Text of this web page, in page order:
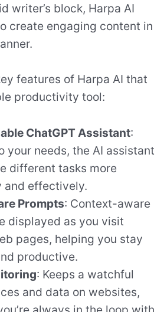
writer’s block, Harpa AI
create engaging content in
features of Harpa AI that
productivity tool:
ChatGPT Assistant:
your needs, the AI assistant
different tasks more
and effectively.
Prompts: Context-aware
displayed as you visit
pages, helping you stay
productive.
: Keeps a watchful
and data on websites,